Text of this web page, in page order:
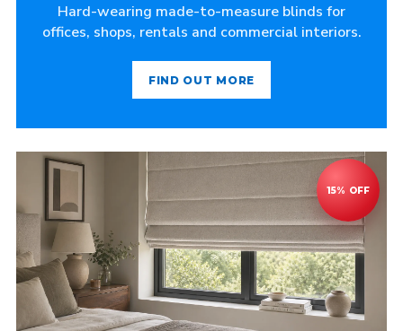
Hard-wearing made-to-measure blinds for
offices, shops, rentals and commercial interiors.
FIND OUT MORE